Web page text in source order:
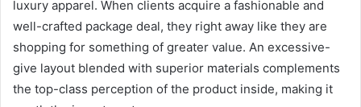
luxury apparel. When clients acquire a fashionable and
well-crafted package deal, they right away like they are
shopping for something of greater value. An excessive-
give layout blended with superior materials complements
the top-class perception of the product inside, making it